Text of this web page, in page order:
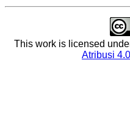
This work is licensed
Atribusi